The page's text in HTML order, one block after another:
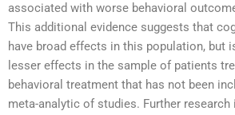
associated with worse behavioral
This additional evidence suggests that
have broad effects in this population, but
lesser effects in the sample of patients
behavioral treatment that has not been
meta-analytic of studies. Further research